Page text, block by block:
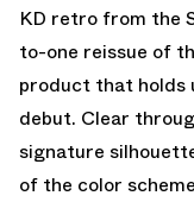
KD retro from the
to-one reissue of
product that holds
debut. Clear
signature
of the color